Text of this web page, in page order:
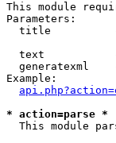
This module
Parameters:
title
text
generatexml
Example:
* action=parse *
This module